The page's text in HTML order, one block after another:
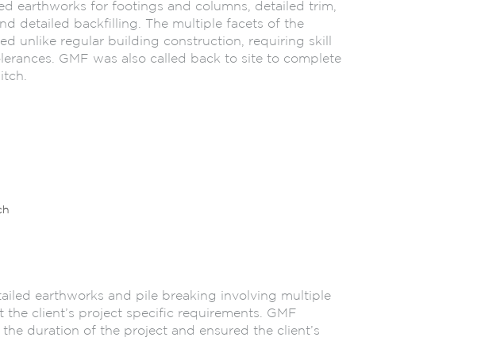
earthworks for footings and columns, detailed trim,
detailed backfilling. The multiple facets of the
unlike regular building construction, requiring skill
GMF was also called back to site to complete
earthworks and pile breaking involving multiple
client’s project specific requirements. GMF
duration of the project and ensured the client’s